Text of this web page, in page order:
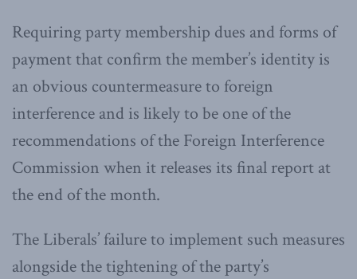
Requiring party membership dues and forms of
payment that confirm the member’s identity is
an obvious countermeasure to foreign
interference and is likely to be one of the
recommendations of the Foreign Interference
Commission when it releases its final report at
the end of the month.
The Liberals’ failure to implement such measures
alongside the tightening of the party’s